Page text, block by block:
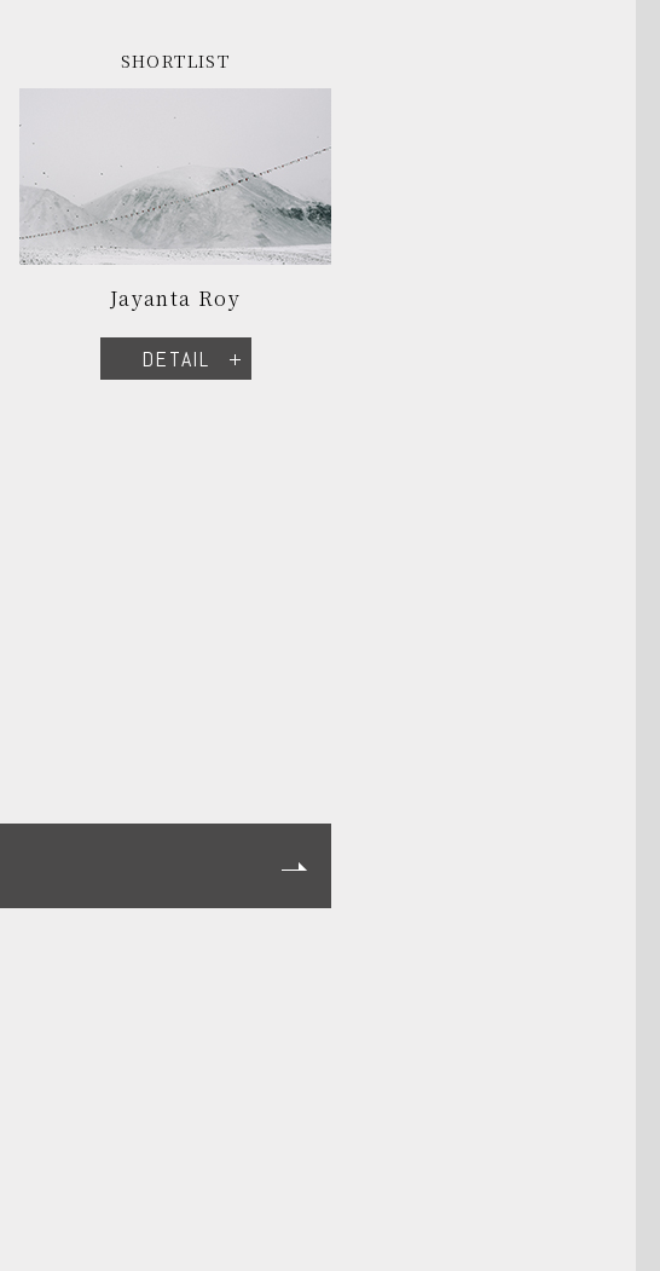
SHORTLIST
Jayanta Roy
DETAIL